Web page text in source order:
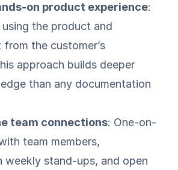
on product experience:
the product and
the customer’s
approach builds deeper
than any documentation
team connections: One-on-
team members,
weekly stand-ups, and open